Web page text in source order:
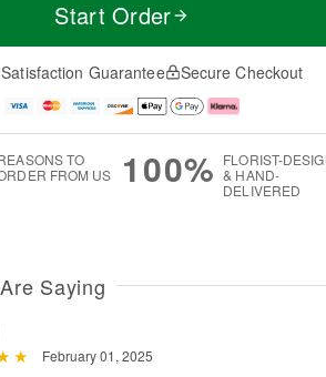
Start Order
Guarantee Secure Checkout
TO
FROM US
100% FLORIST-
& HAND-
DELIVERED
Saying
February 01, 2025